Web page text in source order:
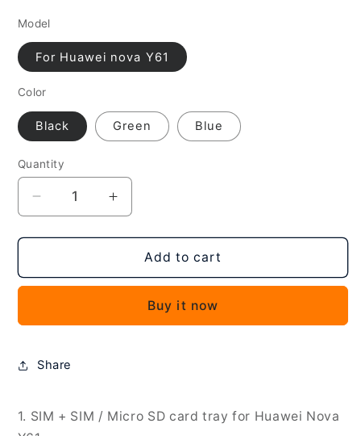
Model
For Huawei nova Y61
Color
Black Green Blue
Quantity
Decrease
quantity
for
Huawei
SIM
SIM
SD
Increase
quantity
for
Huawei
SIM
SD
Add to cart
Buy it now
Share
1. SIM + SIM / Micro SD card tray for Huawei Nova